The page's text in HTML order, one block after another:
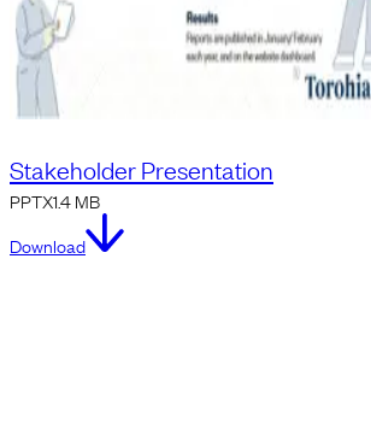
Stakeholder Presentation
PPTX1.4 MB
Download